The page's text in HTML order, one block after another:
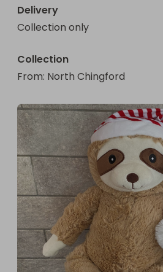
Delivery
Collection only
Collection
From: North Chingford